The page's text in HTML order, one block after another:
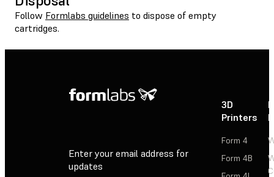
Follow Formlabs guidelines to dispose of empty
cartridges.
Enter your email address for
updates
3D
Printers
Form 4
Form 4B